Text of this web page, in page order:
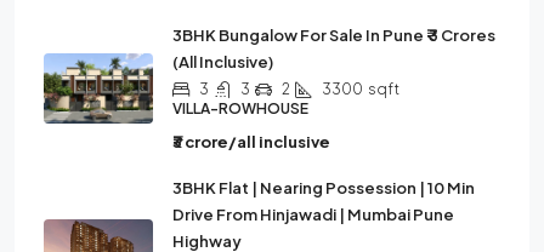
3BHK Bungalow For Sale In Pune ₹ 3 Crores
(all Inclusive)
3 3 2 3300 sqft
VILLA-ROWHOUSE
₹3 crore/all inclusive
3BHK Flat | Nearing Possession | 10 Min
Drive From Hinjawadi | Mumbai Pune
Highway